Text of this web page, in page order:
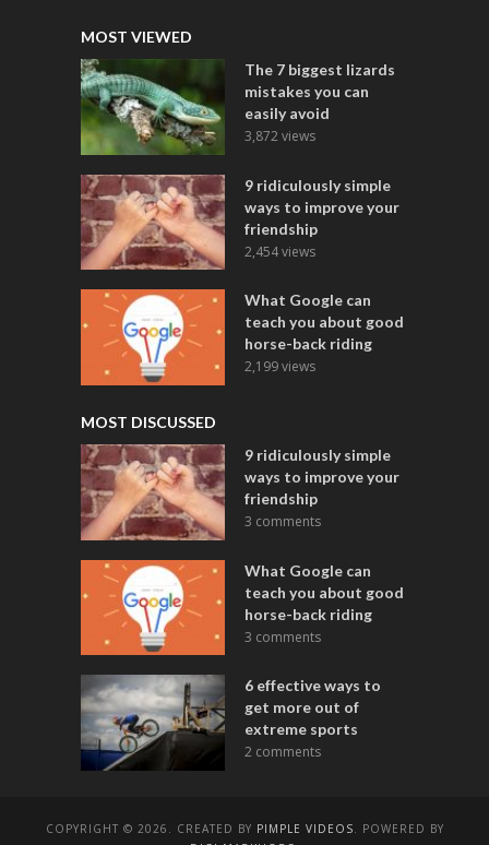
MOST VIEWED
The 7 biggest lizards
mistakes you can
easily avoid
3,872 views
9 ridiculously simple
ways to improve your
friendship
2,454 views
What Google can
teach you about good
horse-back riding
2,199 views
MOST DISCUSSED
9 ridiculously simple
ways to improve your
friendship
3 comments
What Google can
teach you about good
horse-back riding
3 comments
6 effective ways to
get more out of
extreme sports
2 comments
COPYRIGHT © 2026. CREATED BY PIMPLE VIDEOS. POWERED BY